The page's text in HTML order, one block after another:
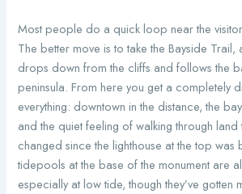
Most people do a quick loop near the
The better move is to take the Bayside Trail,
drops down from the cliffs and follows the
peninsula. From here you get a completely
everything: downtown in the distance, the
and the quiet feeling of walking through land
changed since the lighthouse at the top was
tidepools at the base of the monument are
especially at low tide, though they’ve gotten